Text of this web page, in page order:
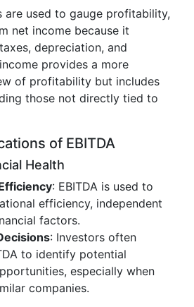
are used to gauge profitability,
net income because it
depreciation, and
provides a more
of profitability but includes
those not directly tied to
of EBITDA
Health
: EBITDA is used to
efficiency, independent
factors.
: Investors often
to identify potential
especially when
companies.